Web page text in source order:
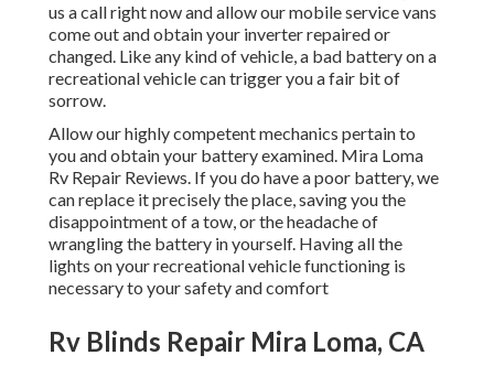
us a call right now and allow our mobile service vans
come out and obtain your inverter repaired or
changed. Like any kind of vehicle, a bad battery on a
recreational vehicle can trigger you a fair bit of
sorrow.
Allow our highly competent mechanics pertain to
you and obtain your battery examined. Mira Loma
Rv Repair Reviews. If you do have a poor battery, we
can replace it precisely the place, saving you the
disappointment of a tow, or the headache of
wrangling the battery in yourself. Having all the
lights on your recreational vehicle functioning is
necessary to your safety and comfort
Rv Blinds Repair Mira Loma, CA